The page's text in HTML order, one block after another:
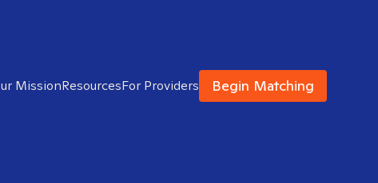
MissionResourcesFor Providers Begin Matching